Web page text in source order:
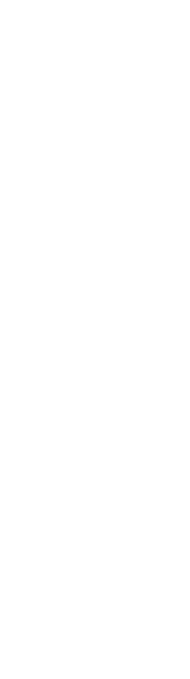
Top-Class
On top of being
durable Outdoor
the UAE. That’s
their available